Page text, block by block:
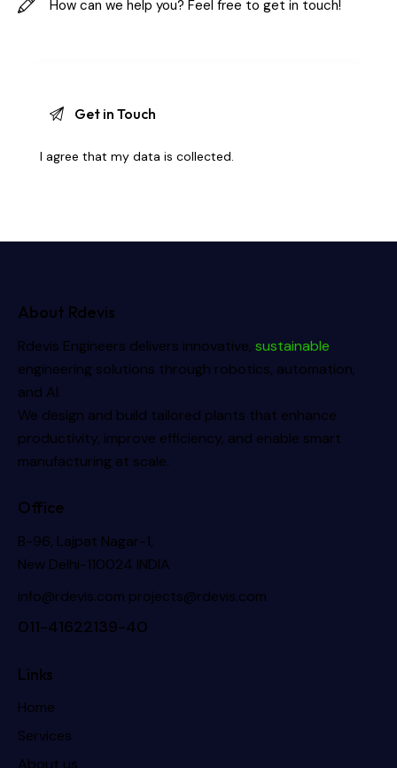
I agree that my data iscollected
About Rdevis
Rdevis Engineers delivers innovative, sustainable
engineering solutions through robotics, automation,
and AI.
We design and build tailored plants that enhance
productivity, improve efficiency, and enable smart
manufacturing at scale.
Office
B-96, Lajpat Nagar-1,
New Delhi-110024 INDIA
info@rdevis.com projects@rdevis.com
011-41622139-40
Links
Home
Services